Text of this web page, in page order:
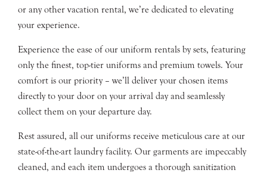
or any other vacation rental, we’re dedicated to elevating
your experience.
Experience the ease of our uniform rentals by sets, featuring
only the finest, top-tier uniforms and premium towels. Your
comfort is our priority – we’ll deliver your chosen items
directly to your door on your arrival day and seamlessly
collect them on your departure day.
Rest assured, all our uniforms receive meticulous care at our
state-of-the-art laundry facility. Our garments are impeccably
cleaned, and each item undergoes a thorough sanitization